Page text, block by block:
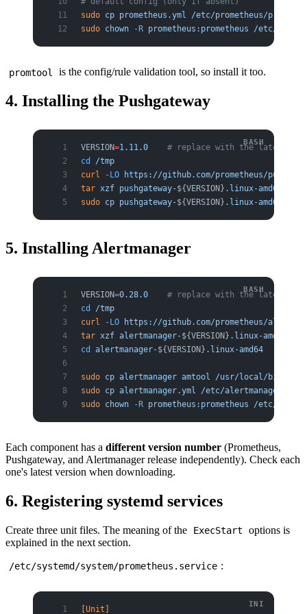
sudo cp prometheus.yml /etc/prometheus/
sudo chown -R prometheus:prometheus /etc/
promtool is the config/rule validation tool, so install it too.
4. Installing the Pushgateway
VERSION=1.11.0
# replace with the latest
cd
/tmp
curl -LO https://github.com/prometheus/
tar xzf pushgateway-${VERSION} .linux-
sudo cp pushgateway-${VERSION} .linux-amd64/
5. Installing Alertmanager
VERSION=0.28.0
# replace with the latest
cd
/tmp
curl -LO https://github.com/prometheus/
tar xzf alertmanager-${VERSION} .linux-
cd
alertmanager-${VERSION} .linux-amd64
sudo cp alertmanager amtool /usr/local/bin/
sudo cp alertmanager.yml /etc/alertmanager/
sudo chown -R prometheus:prometheus /etc/
Each component has a different version number (Prometheus,
Pushgateway, and Alertmanager release independently). Check each
one's latest version when downloading.
6. Registering systemd services
Create three unit files. The meaning of the ExecStart
options is
explained in the next section.
/etc/systemd/system/prometheus.service :
[Unit]